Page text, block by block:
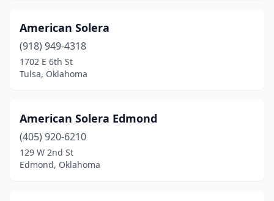
Ponca City
(1)
Poteau(2)
Pryor(1)
Sapulpa(1)
Shawnee (1)
Stillwater(1)
American Solera
(918) 949-4318
1702 E 6th St
Tulsa, Oklahoma
American Solera Edmond
(405) 920-6210
129 W 2nd St
Edmond, Oklahoma